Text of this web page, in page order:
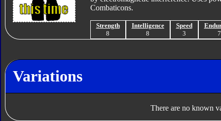
Combaticons.
Strength
8
Intelligence
8
Speed
3
7
Variations
There are no known